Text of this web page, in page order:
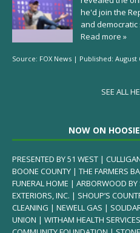
he'd join the
and
Read more »
Source: FOX News | Published: August
SEE ALL
NOW ON
PRESENTED BY 51 WEST |
BOONE COUNTY | THE FARMERS
FUNERAL HOME | ARBORWOOD
EXTERIORS, INC. | SHOUP’S
CLEANING | NEWELL GAS |
UNION | WITHAM HEALTH